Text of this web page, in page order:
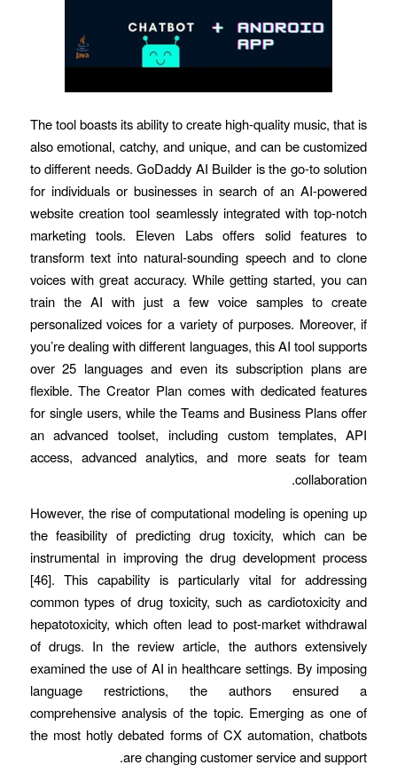
The tool boasts its ability to create high-quality music, that is
also emotional, catchy, and unique, and can be customized
to different needs. GoDaddy AI Builder is the go-to solution
for individuals or businesses in search of an AI-powered
website creation tool seamlessly integrated with top-notch
marketing tools. Eleven Labs offers solid features to
transform text into natural-sounding speech and to clone
voices with great accuracy. While getting started, you can
train the AI with just a few voice samples to create
personalized voices for a variety of purposes. Moreover, if
you’re dealing with different languages, this AI tool supports
over 25 languages and even its subscription plans are
flexible. The Creator Plan comes with dedicated features
for single users, while the Teams and Business Plans offer
an advanced toolset, including custom templates, API
access, advanced analytics, and more seats for team
collaboration.
However, the rise of computational modeling is opening up
the feasibility of predicting drug toxicity, which can be
instrumental in improving the drug development process
[46]. This capability is particularly vital for addressing
common types of drug toxicity, such as cardiotoxicity and
hepatotoxicity, which often lead to post-market withdrawal
of drugs. In the review article, the authors extensively
examined the use of AI in healthcare settings. By imposing
language restrictions, the authors ensured a
comprehensive analysis of the topic. Emerging as one of
the most hotly debated forms of CX automation, chatbots
are changing customer service and support.